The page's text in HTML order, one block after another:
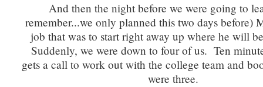
And then the night before we were going to
remember...we only planned this two days before)
job that was to start right away up where he will
Suddenly, we were down to four of us. Ten
gets a call to work out with the college team and
were three.